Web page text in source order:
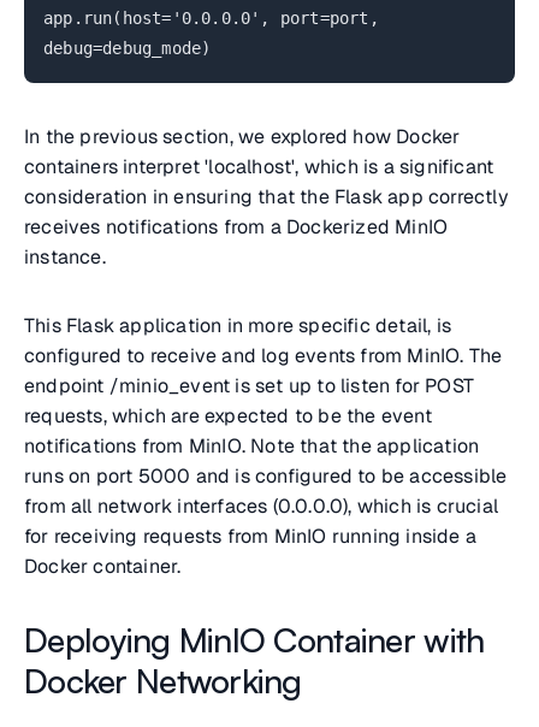
app.run(host='0.0.0.0', port=port,
debug=debug_mode)
In the previous section, we explored how Docker
containers interpret 'localhost', which is a significant
consideration in ensuring that the Flask app correctly
receives notifications from a Dockerized MinIO
instance.
This Flask application in more specific detail, is
configured to receive and log events from MinIO. The
endpoint /minio_event is set up to listen for POST
requests, which are expected to be the event
notifications from MinIO. Note that the application
runs on port 5000 and is configured to be accessible
from all network interfaces (0.0.0.0), which is crucial
for receiving requests from MinIO running inside a
Docker container.
Deploying MinIO Container with
Docker Networking